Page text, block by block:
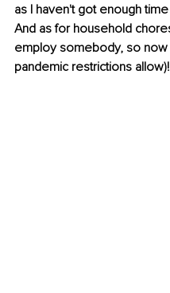
as I haven't got enough
And as for household
employ somebody, so now
pandemic restrictions allow)!